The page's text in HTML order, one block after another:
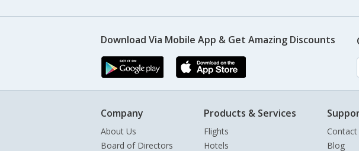
Download Via Mobile App & Get Amazing Discounts
Company
About Us
Board of Directors
Products & Services
Flights
Hotels
Contact
Blog